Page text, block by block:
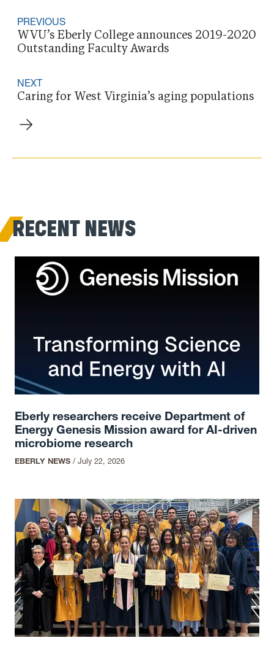
PREVIOUS
WVU’s Eberly College announces 2019-2020
Outstanding Faculty Awards
NEXT
Caring for West Virginia’s aging populations
RECENT NEWS
Eberly researchers receive Department of
Energy Genesis Mission award for AI-driven
microbiome research
EBERLY NEWS /July 22, 2026